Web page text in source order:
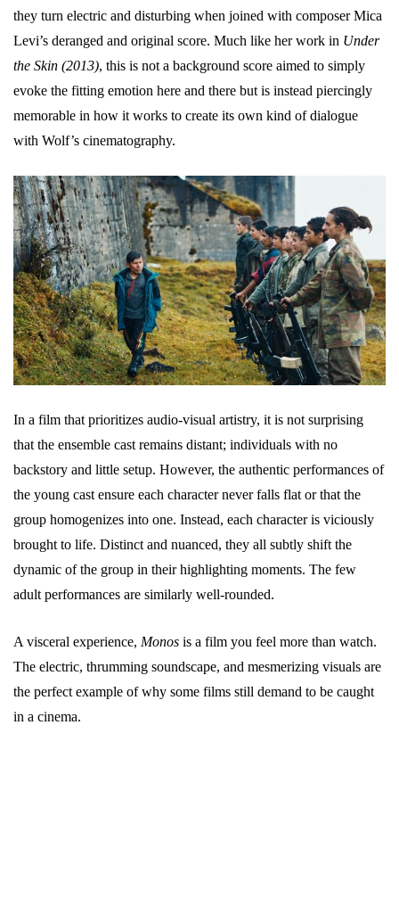
they turn electric and disturbing when joined with composer Mica
Levi’s deranged and original score. Much like her work in Under
the Skin (2013), this is not a background score aimed to simply
evoke the fitting emotion here and there but is instead piercingly
memorable in how it works to create its own kind of dialogue
with Wolf’s cinematography.
In a film that prioritizes audio-visual artistry, it is not surprising
that the ensemble cast remains distant; individuals with no
backstory and little setup. However, the authentic performances of
the young cast ensure each character never falls flat or that the
group homogenizes into one. Instead, each character is viciously
brought to life. Distinct and nuanced, they all subtly shift the
dynamic of the group in their highlighting moments. The few
adult performances are similarly well-rounded.
A visceral experience, Monos is a film you feel more than watch.
The electric, thrumming soundscape, and mesmerizing visuals are
the perfect example of why some films still demand to be caught
in a cinema.